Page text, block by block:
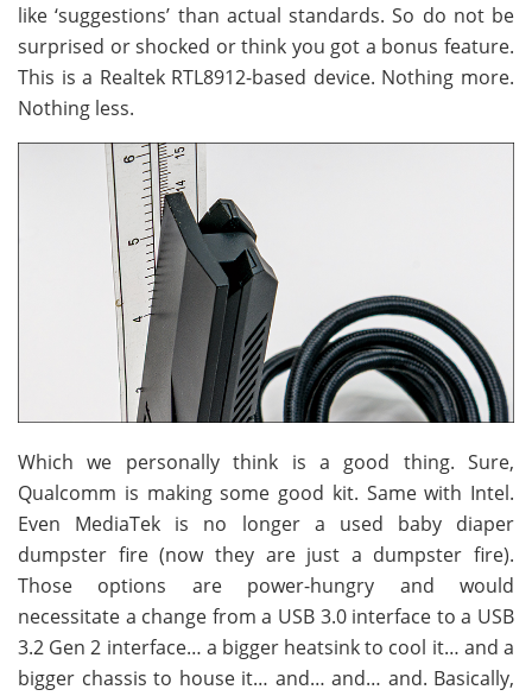
like ‘suggestions’ than actual standards. So do not be
surprised or shocked or think you got a bonus feature.
This is a Realtek RTL8912-based device. Nothing more.
Nothing less.
Which we personally think is a good thing. Sure,
Qualcomm is making some good kit. Same with Intel.
Even MediaTek is no longer a used baby diaper
dumpster fire (now they are just a dumpster fire).
Those options are power-hungry and would
necessitate a change from a USB 3.0 interface to a USB
3.2 Gen 2 interface… a bigger heatsink to cool it… and a
bigger chassis to house it… and… and… and. Basically,